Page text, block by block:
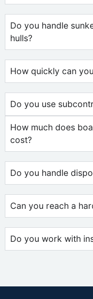
Do you handle
hulls?
How quickly can
Do you use
How much does
cost?
Do you handle
Can you reach a
Do you work with